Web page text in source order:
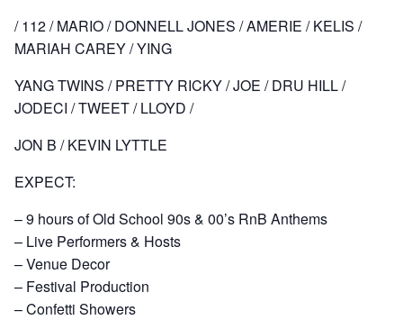
/ 112 / MARIO / DONNELL JONES / AMERIE / KELIS /
MARIAH CAREY / YING
YANG TWINS / PRETTY RICKY / JOE / DRU HILL /
JODECI / TWEET / LLOYD /
JON B / KEVIN LYTTLE
EXPECT:
– 9 hours of Old School 90s & 00’s RnB Anthems
– Live Performers & Hosts
– Venue Decor
– Festival Production
– Confetti Showers